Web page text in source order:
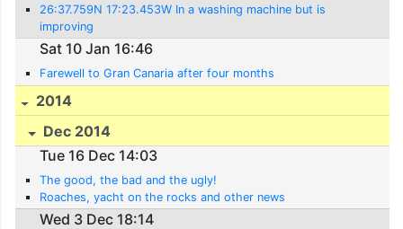
26:37.759N 17:23.453W In a washing machine but is
improving
Sat 10 Jan 16:46
Farewell to Gran Canaria after four months
2014
Dec 2014
Tue 16 Dec 14:03
The good, the bad and the ugly!
Roaches, yacht on the rocks and other news
Wed 3 Dec 18:14